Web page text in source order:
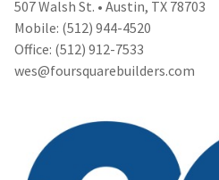
507 Walsh St. • Austin, TX 78703
Mobile: (512) 944-4520
Office: (512) 912-7533
wes@foursquarebuilders.com